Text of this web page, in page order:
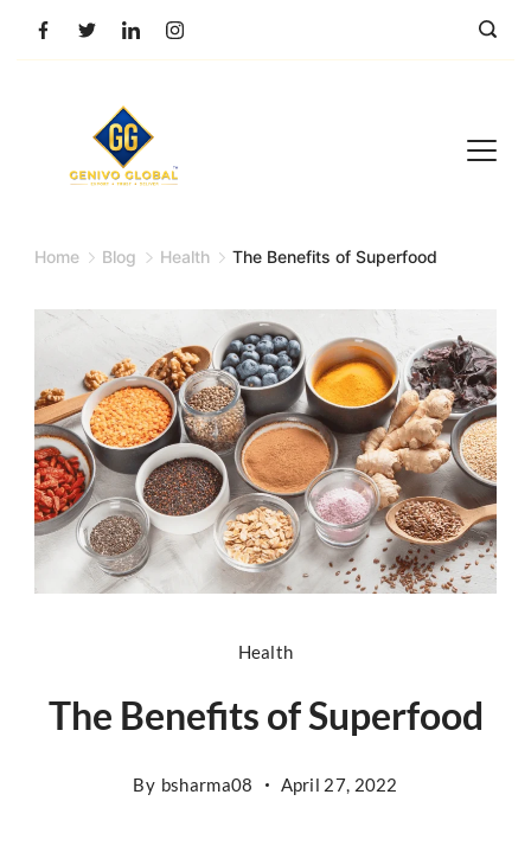
Home Blog Health The Benefits of Superfood
Health
The Benefits of Superfood
By bsharma08 April 27, 2022